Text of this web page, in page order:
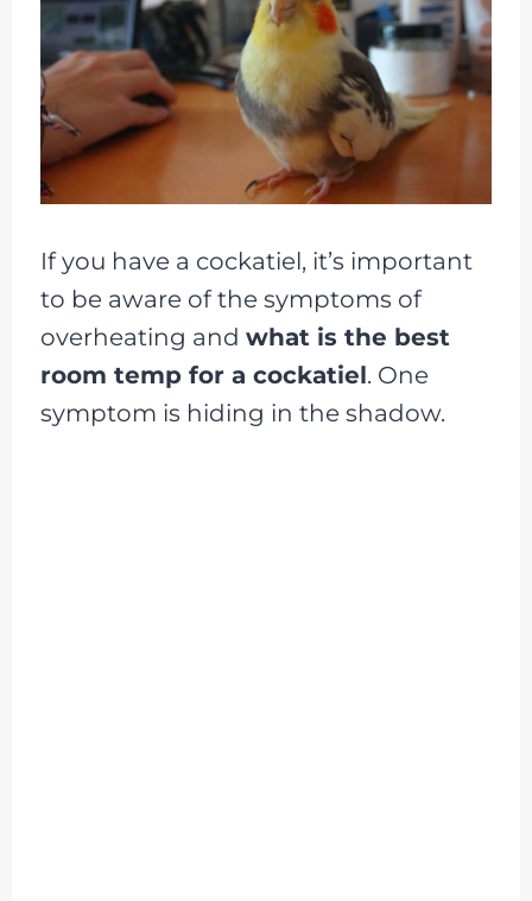
If you have a cockatiel, it’s important
to be aware of the symptoms of
overheating and what is the best
room temp for a cockatiel. One
symptom is hiding in the shadow.